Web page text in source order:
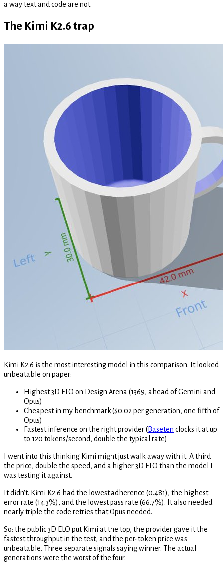
a way text and code are not.
The Kimi K2.6 trap
Kimi K2.6 is the most interesting model in this comparison. It looked
unbeatable on paper:
Highest 3D ELO on Design Arena (1369, ahead of Gemini and
Opus)
Cheapest in my benchmark ($0.02 per generation, one fifth of
Opus)
Fastest inference on the right provider (Baseten clocks it at up
to 120 tokens/second, double the typical rate)
I went into this thinking Kimi might just walk away with it. A third
the price, double the speed, and a higher 3D ELO than the model I
was testing it against.
It didn't. Kimi K2.6 had the lowest adherence (0.481), the highest
error rate (14.3%), and the lowest pass rate (66.7%). It also needed
nearly triple the code retries that Opus needed.
So: the public 3D ELO put Kimi at the top, the provider gave it the
fastest throughput in the test, and the per-token price was
unbeatable. Three separate signals saying winner. The actual
generations were the worst of the four.